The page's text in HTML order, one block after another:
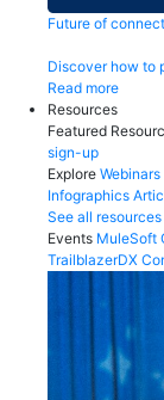
Future of
Discover how to
Read more
Resources
Featured
sign-up
Explore Webinars
Infographics
See all resources
Events MuleSoft
TrailblazerDX